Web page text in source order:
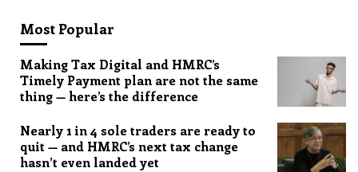
Most Popular
Making Tax Digital and HMRC’s
Timely Payment plan are not the same
thing — here’s the difference
Nearly 1 in 4 sole traders are ready to
quit — and HMRC’s next tax change
hasn’t even landed yet